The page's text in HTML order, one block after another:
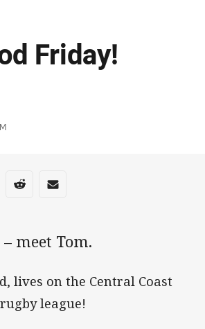
Friday!
media
via Whats-app
Share via Reddit
Share via Email
meet Tom.
lives on the Central Coast
league!